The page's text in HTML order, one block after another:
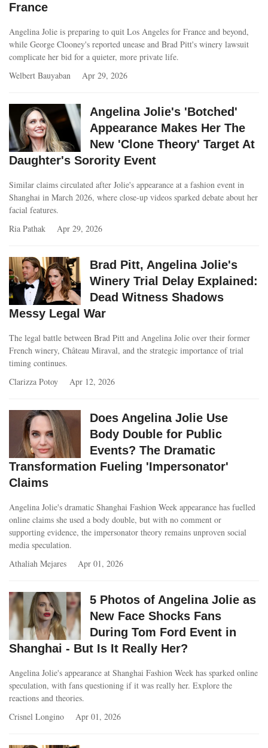
France
Angelina Jolie is preparing to quit Los Angeles for France and beyond,
while George Clooney's reported unease and Brad Pitt's winery lawsuit
complicate her bid for a quieter, more private life.
Welbert Bauyaban
Apr 29, 2026
Angelina Jolie's 'Botched'
Appearance Makes Her The
New 'Clone Theory' Target At
Daughter's Sorority Event
Similar claims circulated after Jolie's appearance at a fashion event in
Shanghai in March 2026, where close-up videos sparked debate about her
facial features.
Ria Pathak
Apr 29, 2026
Brad Pitt, Angelina Jolie's
Winery Trial Delay Explained:
Dead Witness Shadows
Messy Legal War
The legal battle between Brad Pitt and Angelina Jolie over their former
French winery, Château Miraval, and the strategic importance of trial
timing continues.
Clarizza Potoy
Apr 12, 2026
Does Angelina Jolie Use
Body Double for Public
Events? The Dramatic
Transformation Fueling 'Impersonator'
Claims
Angelina Jolie's dramatic Shanghai Fashion Week appearance has fuelled
online claims she used a body double, but with no comment or
supporting evidence, the impersonator theory remains unproven social
media speculation.
Athaliah Mejares
Apr 01, 2026
5 Photos of Angelina Jolie as
New Face Shocks Fans
During Tom Ford Event in
Shanghai - But Is It Really Her?
Angelina Jolie's appearance at Shanghai Fashion Week has sparked online
speculation, with fans questioning if it was really her. Explore the
reactions and theories.
Crisnel Longino
Apr 01, 2026